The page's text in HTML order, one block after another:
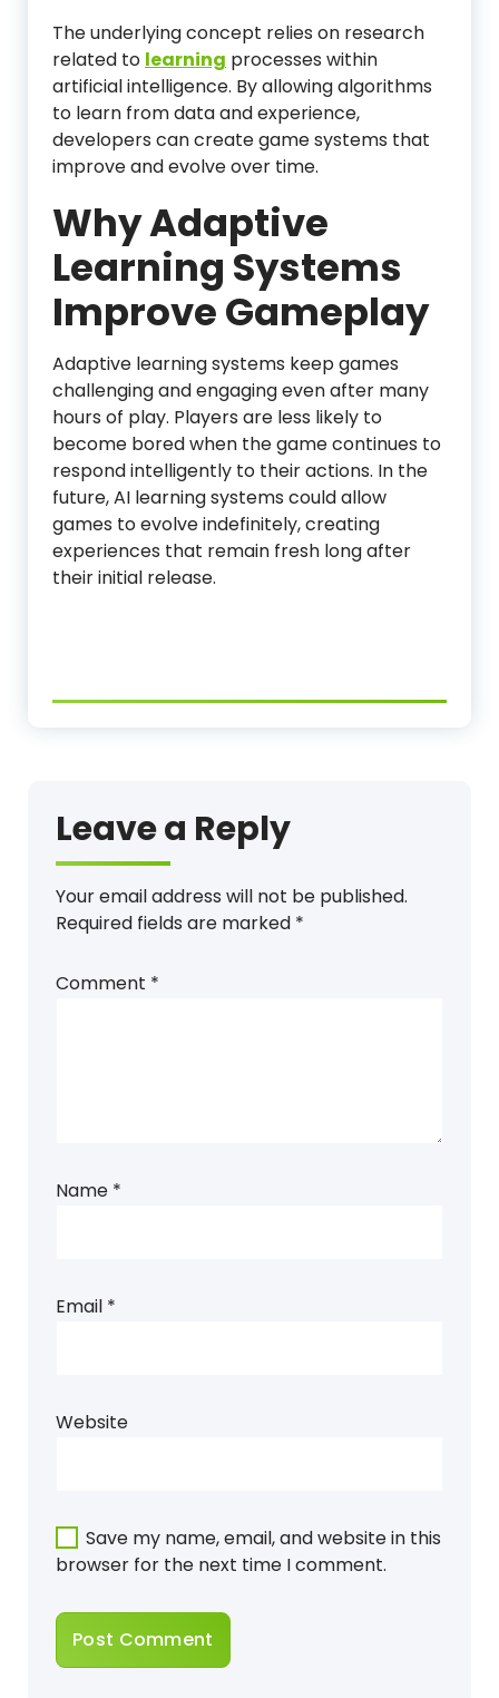
The underlying concept relies on research
related to learning processes within
artificial intelligence. By allowing algorithms
to learn from data and experience,
developers can create game systems that
improve and evolve over time.
Why Adaptive
Learning Systems
Improve Gameplay
Adaptive learning systems keep games
challenging and engaging even after many
hours of play. Players are less likely to
become bored when the game continues to
respond intelligently to their actions. In the
future, AI learning systems could allow
games to evolve indefinitely, creating
experiences that remain fresh long after
their initial release.
Leave a Reply
Your email address will not be published.
Required fields are marked *
Comment *
Name *
Email *
Website
Save my name, email, and website in this
browser for the next time I comment.